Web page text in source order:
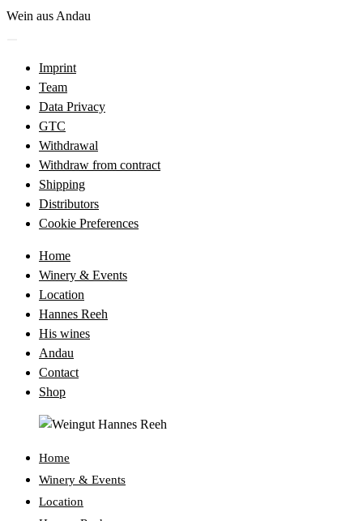
Skip
Wein aus Andau
Imprint
Team
Data Privacy
GTC
Withdrawal
Withdraw from contract
Shipping
Distributors
Cookie Preferences
Home
Winery & Events
Location
Hannes Reeh
His wines
Andau
Contact
Shop
Home
Winery & Events
Location